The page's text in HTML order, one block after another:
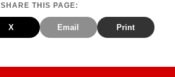
SHARE THIS PAGE:
X Email Print